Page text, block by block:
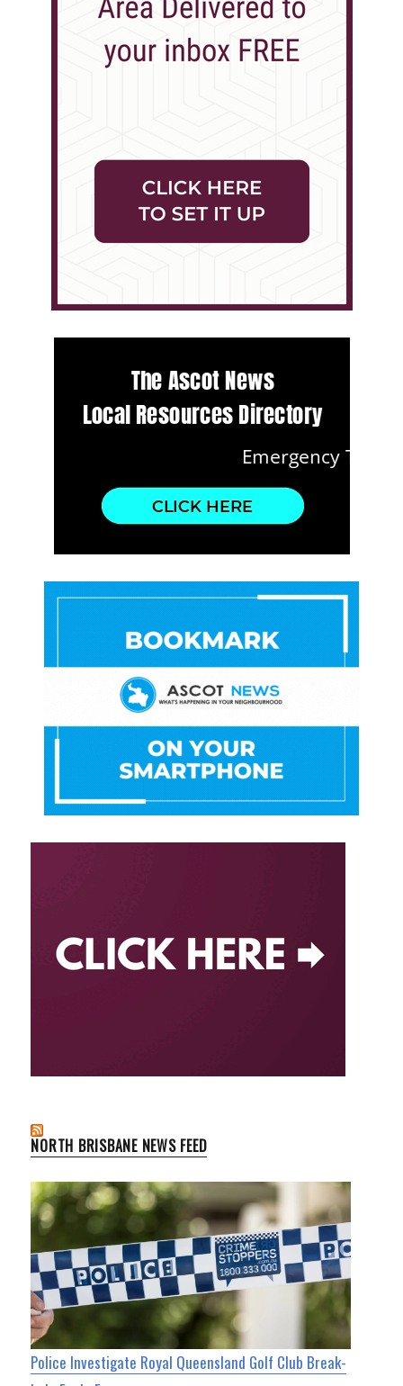
NORTH BRISBANE NEWS FEED
Police Investigate Royal Queensland Golf Club Break-